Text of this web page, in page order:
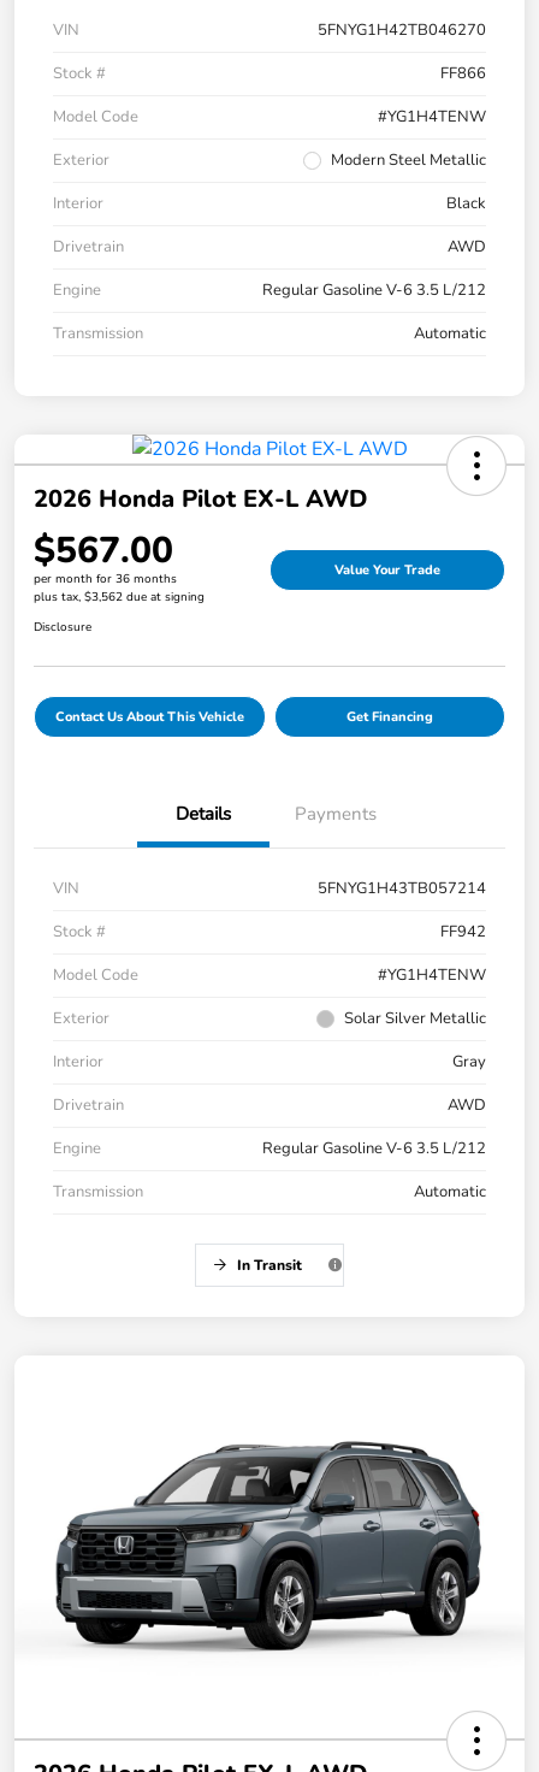
VIN
5FNYG1H42TB046270
Stock #
FF866
Model Code
#YG1H4TENW
Exterior
Modern Steel Metallic
Interior
Black
Drivetrain
AWD
Engine
Regular Gasoline V-6 3.5 L/212
Transmission
Automatic
2026 Honda Pilot EX-L AWD
$567.00
per month for 36 months
plus tax, $3,562 due at signing
Value Your Trade
Disclosure
Contact Us About This Vehicle Get Financing
Details Payments
VIN
5FNYG1H43TB057214
Stock #
FF942
Model Code
#YG1H4TENW
Exterior
Solar Silver Metallic
Interior
Gray
Drivetrain
AWD
Engine
Regular Gasoline V-6 3.5 L/212
Transmission
Automatic
In Transit